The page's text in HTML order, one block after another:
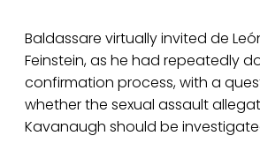
Baldassare virtually invited de
Feinstein, as he had repeatedly
confirmation process, with a
whether the sexual assault
Kavanaugh should be